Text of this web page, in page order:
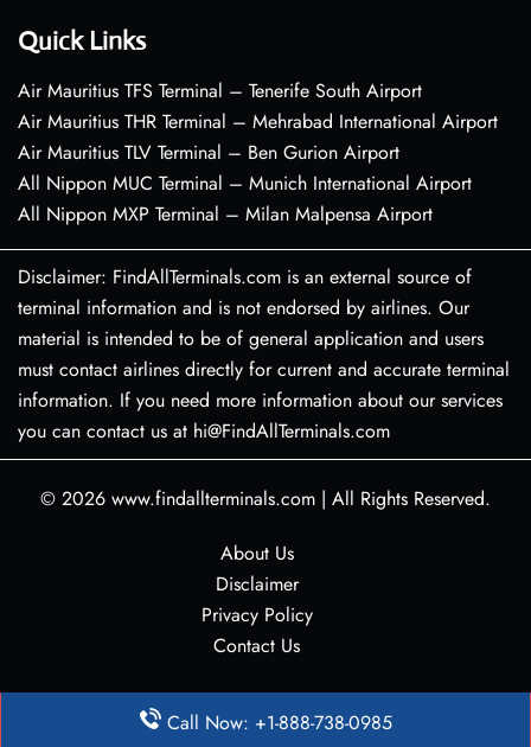
Quick Links
Air Mauritius TFS Terminal – Tenerife South Airport
Air Mauritius THR Terminal – Mehrabad International Airport
Air Mauritius TLV Terminal – Ben Gurion Airport
All Nippon MUC Terminal – Munich International Airport
All Nippon MXP Terminal – Milan Malpensa Airport
Disclaimer: FindAllTerminals.com is an external source of
terminal information and is not endorsed by airlines. Our
material is intended to be of general application and users
must contact airlines directly for current and accurate terminal
information. If you need more information about our services
you can contact us at hi@FindAllTerminals.com
© 2026 www.findallterminals.com | All Rights Reserved.
About Us
Disclaimer
Privacy Policy
Contact Us
Call Now: +1-888-738-0985